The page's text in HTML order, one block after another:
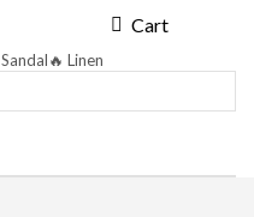
Cart
🔥 Linen